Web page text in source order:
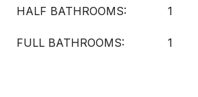
HALF BATHROOMS: 1
FULL BATHROOMS: 1